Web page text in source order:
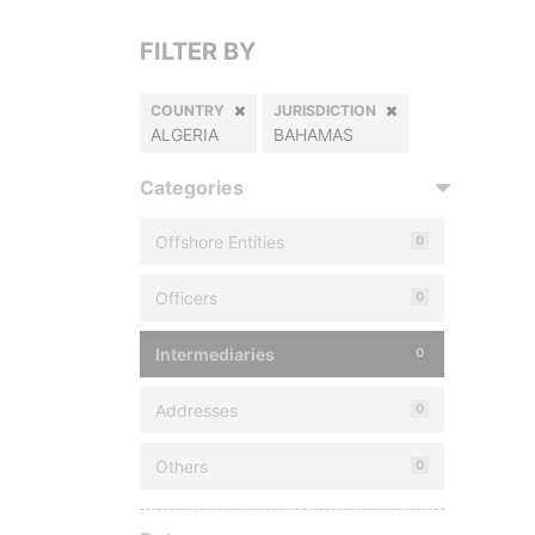
FILTER BY
COUNTRY
ALGERIA
JURISDICTION
BAHAMAS
Categories
Offshore Entities 0
Officers 0
Intermediaries 0
Addresses 0
Others 0